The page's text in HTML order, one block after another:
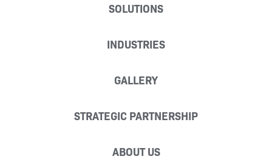
SOLUTIONS
INDUSTRIES
GALLERY
STRATEGIC PARTNERSHIP
ABOUT US